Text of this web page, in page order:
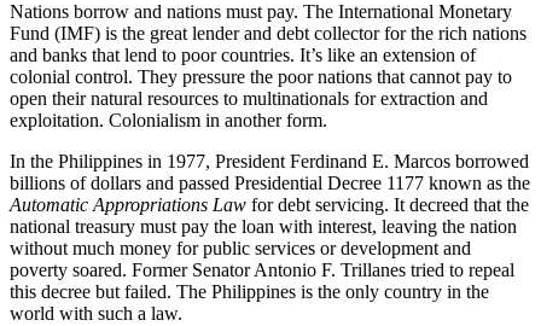
Nations borrow and nations must pay. The International Monetary
Fund (IMF) is the great lender and debt collector for the rich nations
and banks that lend to poor countries. It’s like an extension of
colonial control. They pressure the poor nations that cannot pay to
open their natural resources to multinationals for extraction and
exploitation. Colonialism in another form.
In the Philippines in 1977, President Ferdinand E. Marcos borrowed
billions of dollars and passed Presidential Decree 1177 known as the
Automatic Appropriations Law for debt servicing. It decreed that the
national treasury must pay the loan with interest, leaving the nation
without much money for public services or development and
poverty soared. Former Senator Antonio F. Trillanes tried to repeal
this decree but failed. The Philippines is the only country in the
world with such a law.